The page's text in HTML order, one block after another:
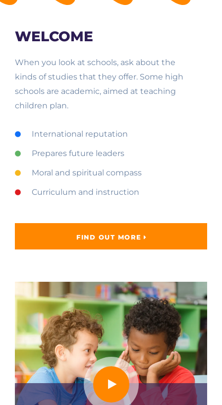
WELCOME
When you look at schools, ask about the
kinds of studies that they offer. Some high
schools are academic, aimed at teaching
children plan.
International reputation
Prepares future leaders
Moral and spiritual compass
Curriculum and instruction
FIND OUT MORE